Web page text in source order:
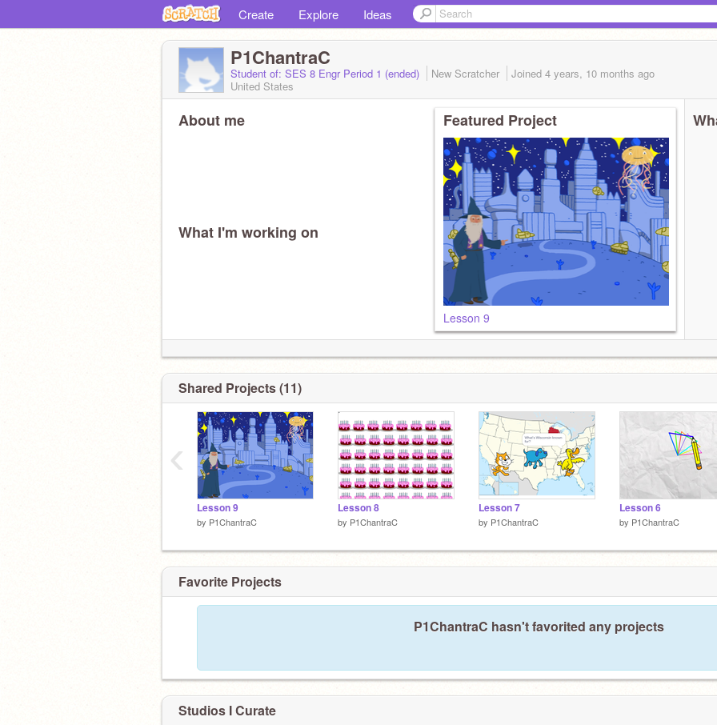
Create Explore Ideas
P1ChantraC
Student of: SES 8 Engr Period 1 (ended) New Scratcher Joined 4 years, 10 months ago
United States
About me
What I'm working on
Featured Project
Lesson 9
Shared Projects (11)
Lesson 9
by P1ChantraC
Lesson 8
by P1ChantraC
Lesson 7
by P1ChantraC
Lesson 6
by P1ChantraC
‹
Favorite Projects
P1ChantraC hasn't favorited any projects
Studios I Curate